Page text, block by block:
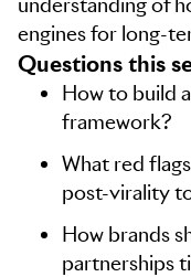
engines for long-
Questions this
How to build
framework?
What red
post-virality
How brands
partnerships